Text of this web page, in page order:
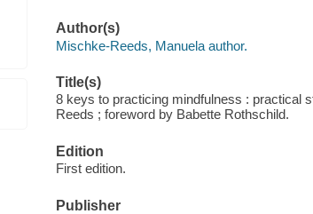
Author(s)
Mischke-Reeds, Manuela author.
Title(s)
8 keys to practicing mindfulness : practical
Reeds ; foreword by Babette Rothschild.
Edition
First edition.
Publisher